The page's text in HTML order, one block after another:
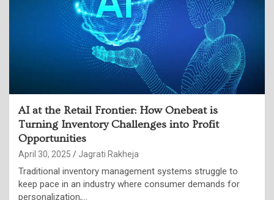
AI at the Retail Frontier: How Onebeat is
Turning Inventory Challenges into Profit
Opportunities
April 30, 2025 Jagrati Rakheja
Traditional inventory management systems struggle to
keep pace in an industry where consumer demands for
personalization,…